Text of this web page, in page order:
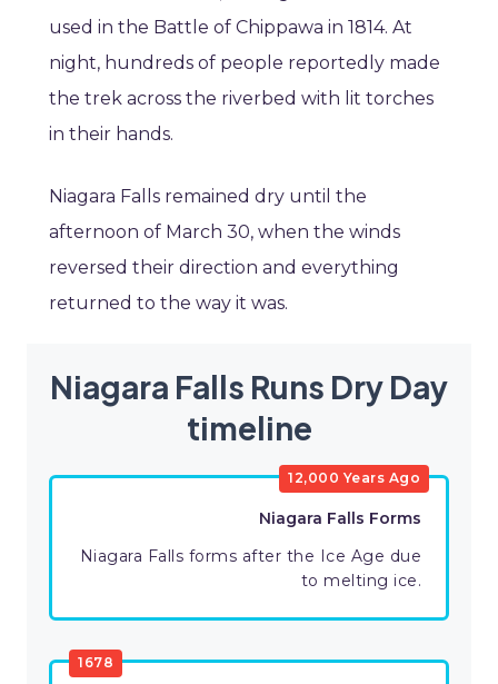
used in the Battle of Chippawa in 1814. At
night, hundreds of people reportedly made
the trek across the riverbed with lit torches
in their hands.
Niagara Falls remained dry until the
afternoon of March 30, when the winds
reversed their direction and everything
returned to the way it was.
Niagara Falls Runs Dry Day
timeline
12,000 Years Ago
Niagara Falls Forms
Niagara Falls forms after the Ice Age due
to melting ice.
1678